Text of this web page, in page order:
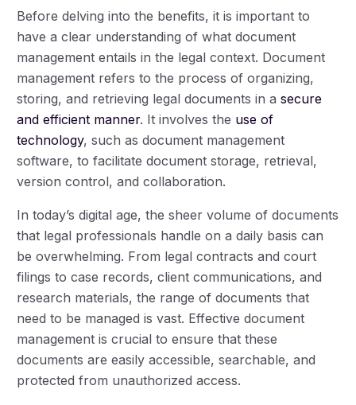
Before delving into the benefits, it is important to
have a clear understanding of what document
management entails in the legal context. Document
management refers to the process of organizing,
storing, and retrieving legal documents in asecure
and efficient manner. It involves the use of
technology, such as document management
software, to facilitate document storage, retrieval,
version control, and collaboration.
In today’s digital age, the sheer volume of documents
that legal professionals handle on a daily basis can
be overwhelming. From legal contracts and court
filings to case records, client communications, and
research materials, the range of documents that
need to be managed is vast. Effective document
management is crucial to ensure that these
documents are easily accessible, searchable, and
protected from unauthorized access.